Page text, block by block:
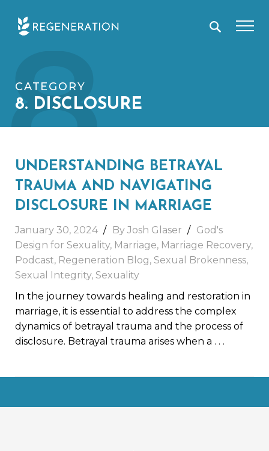
8
CATEGORY
8. DISCLOSURE
UNDERSTANDING BETRAYAL
TRAUMA AND NAVIGATING
DISCLOSURE IN MARRIAGE
January 30, 2024 By Josh Glaser
God's
Design for Sexuality, Marriage, Marriage Recovery,
Podcast, Regeneration Blog, Sexual Brokenness,
Sexual Integrity, Sexuality
In the journey towards healing and restoration in
marriage, it is essential to address the complex
dynamics of betrayal trauma and the process of
disclosure. Betrayal trauma arises when a . . .